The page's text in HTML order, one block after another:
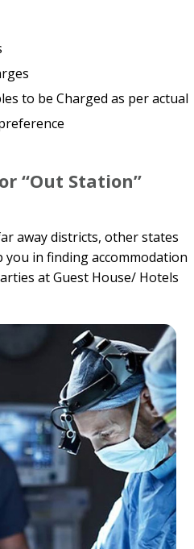
to be Charged as per actual
“Out Station”
away districts, other states
you in finding accommodation
at Guest House/ Hotels